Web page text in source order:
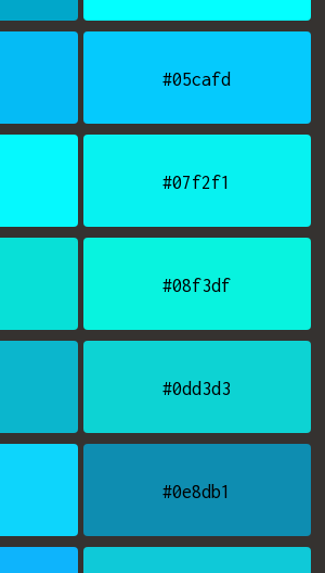
#05cafd
#07f2f1
#08f3df
#0dd3d3
#0e8db1